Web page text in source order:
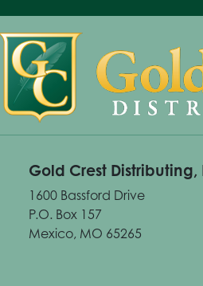
Gold Crest Distributing,
1600 Bassford Drive
P.O. Box 157
Mexico, MO 65265